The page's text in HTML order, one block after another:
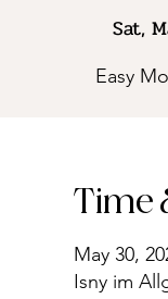
Sat,
Easy
Time
May 30,
Isny im